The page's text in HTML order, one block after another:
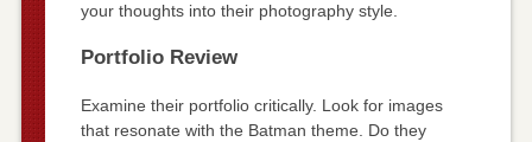
your thoughts into their photography style.
Portfolio Review
Examine their portfolio critically. Look for images
that resonate with the Batman theme. Do they